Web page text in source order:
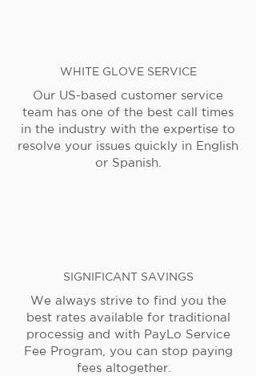
WHITE GLOVE SERVICE
Our US-based customer service
team has one of the best call times
in the industry with the expertise to
resolve your issues quickly in English
or Spanish.
SIGNIFICANT SAVINGS
We always strive to find you the
best rates available for traditional
processig and with PayLo Service
Fee Program, you can stop paying
fees altogether.